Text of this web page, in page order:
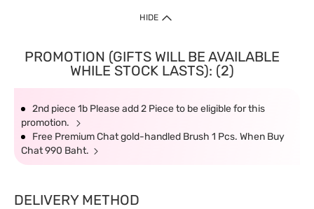
HIDE
PROMOTION (GIFTS WILL BE AVAILABLE
WHILE STOCK LASTS): (2)
2nd piece 1b Please add 2 Piece to be eligible for this
promotion.
Free Premium Chat gold-handled Brush 1 Pcs. When Buy
Chat 990 Baht.
DELIVERY METHOD